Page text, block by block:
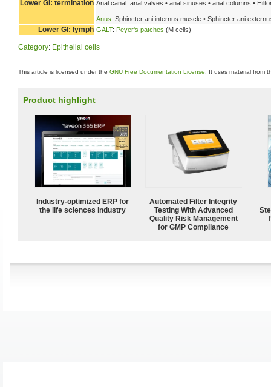
Lower GI: termination Anal canal: anal valves • anal sinuses • anal columns •
Anus: Sphincter ani internus muscle • Sphincter ani
Lower GI: lymph GALT: Peyer's patches (M cells)
Category: Epithelial cells
This article is licensed under the GNU Free Documentation License . It uses material from
Product highlight
Industry-optimized ERP for
the life sciences industry
Automated Filter Integrity
Testing With Advanced
Quality Risk Management
for GMP Compliance